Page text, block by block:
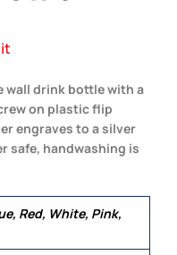
wall drink bottle with a
on plastic flip
engraves to a silver
safe, handwashing is
Red, White, Pink,